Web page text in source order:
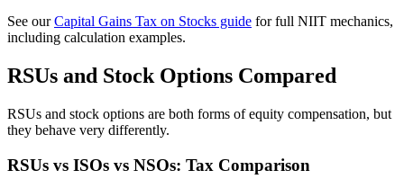
See ourCapital Gains Tax on Stocks guide for full NIIT mechanics,
including calculation examples.
RSUs and Stock Options Compared
RSUs and stock options are both forms of equity compensation, but
they behave very differently.
RSUs vs ISOs vs NSOs: Tax Comparison